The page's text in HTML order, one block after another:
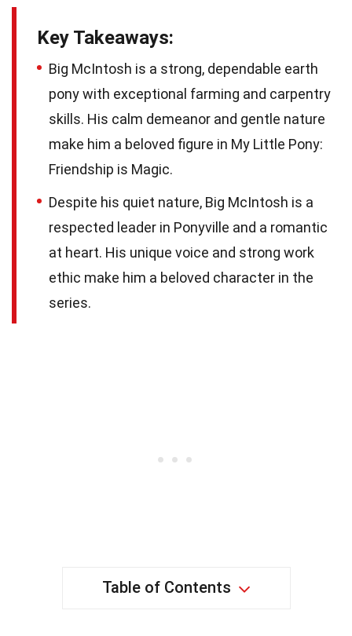
Key Takeaways:
Big McIntosh is a strong, dependable earth
pony with exceptional farming and carpentry
skills. His calm demeanor and gentle nature
make him a beloved figure in My Little Pony:
Friendship is Magic.
Despite his quiet nature, Big McIntosh is a
respected leader in Ponyville and a romantic
at heart. His unique voice and strong work
ethic make him a beloved character in the
series.
Table of Contents